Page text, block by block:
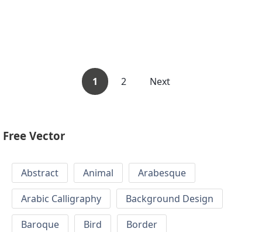
1 2 Next
Free Vector
Abstract Animal
Arabesque
Arabic Calligraphy
Background Design
Baroque
Bird
Border